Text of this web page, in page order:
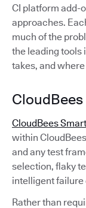
CI platform add-
approaches.
much of the
the leading tools
takes, and
CloudBees
within
and any test
selection, flaky
intelligent failure
Rather than